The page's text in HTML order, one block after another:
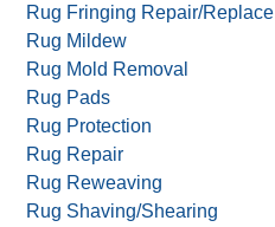
Rug Fringing Repair/Replace
Rug Mildew
Rug Mold Removal
Rug Pads
Rug Protection
Rug Repair
Rug Reweaving
Rug Shaving/Shearing